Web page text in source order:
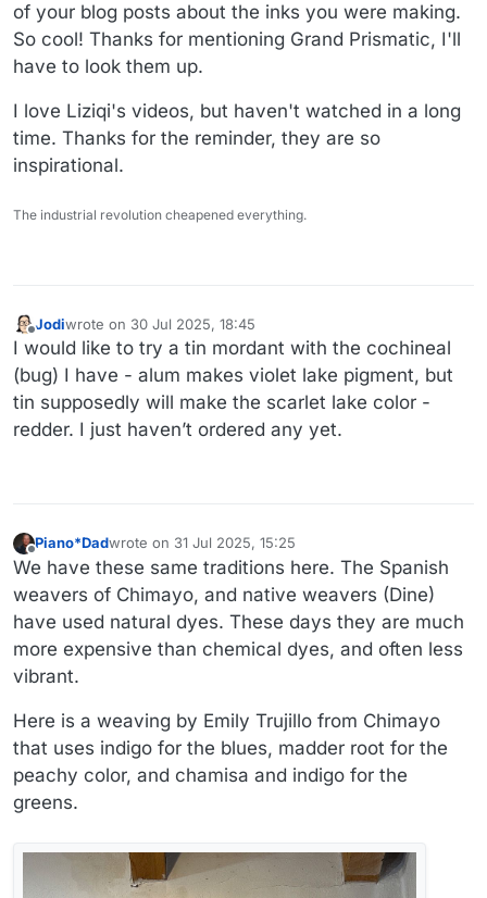
sunflower, and the double black hollyhock, black knight
scabiosa and the coreopsis. I bought some safflower
seeds - but I think I got exactly one flower from them!
That one is tough, you need a ton of flowers and you
red. Problem with all botanical dyes is lightfastness -
some fade more slowly than others, but they all fade.
There is a reason we have synthetic colors.
many year break and her newer ones are not as good)
Link to video
of your blog posts about the inks you were making.
So cool! Thanks for mentioning Grand Prismatic, I'll
have to look them up.
I love Liziqi's videos, but haven't watched in a long
time. Thanks for the reminder, they are so
inspirational.
The industrial revolution cheapened everything.
Offline
Jodiwrote on 30 Jul 2025, 18:45
last edited by
I would like to try a tin mordant with the cochineal
(bug) I have - alum makes violet lake pigment, but
tin supposedly will make the scarlet lake color -
redder. I just haven’t ordered any yet.
Offline
Piano*Dadwrote on 31 Jul 2025, 15:25
last edited by
We have these same traditions here. The Spanish
weavers of Chimayo, and native weavers (Dine)
have used natural dyes. These days they are much
more expensive than chemical dyes, and often less
vibrant.
Here is a weaving by Emily Trujillo from Chimayo
that uses indigo for the blues, madder root for the
peachy color, and chamisa and indigo for the
greens.